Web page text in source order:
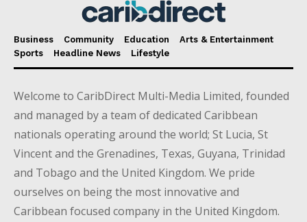
Business Community Education
Arts & Entertainment
Sports
Headline News Lifestyle
Welcome to CaribDirect Multi-Media Limited, founded
and managed by a team of dedicated Caribbean
nationals operating around the world; St Lucia, St
Vincent and the Grenadines, Texas, Guyana, Trinidad
and Tobago and the United Kingdom. We pride
ourselves on being the most innovative and
Caribbean focused company in the United Kingdom.